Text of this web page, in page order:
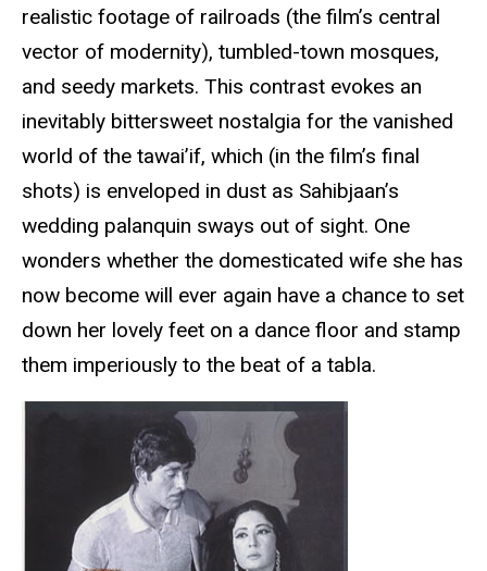
realistic footage of railroads (the film’s central
vector of modernity), tumbled-town mosques,
and seedy markets. This contrast evokes an
inevitably bittersweet nostalgia for the vanished
world of the tawai’if, which (in the film’s final
shots) is enveloped in dust as Sahibjaan’s
wedding palanquin sways out of sight. One
wonders whether the domesticated wife she has
now become will ever again have a chance to set
down her lovely feet on a dance floor and stamp
them imperiously to the beat of a tabla.